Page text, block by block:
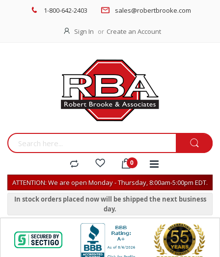
1-800-642-2403 sales@robertbrooke.com
Sign In Create an Account
ATTENTION: We are open Monday - Thursday, 8:00am-5:00pm EDT.
In stock orders placed now will be shipped the next business
day.